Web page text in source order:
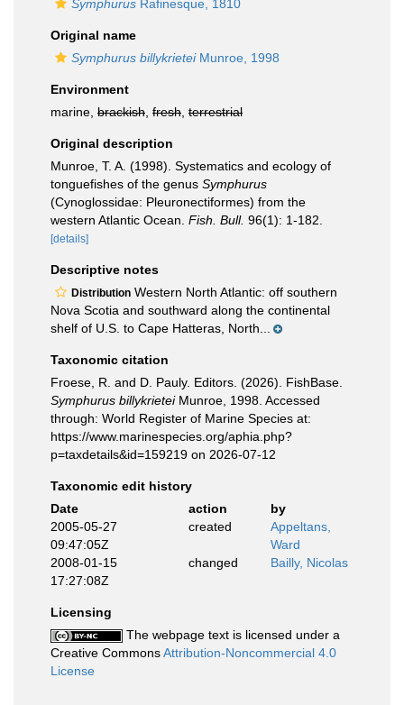
Symphurus Rafinesque, 1810
Original name
Symphurus billykrieteiMunroe, 1998
Environment
marine, brackish fresh terrestrial
Original description
Munroe, T. A. (1998). Systematics and ecology of
tonguefishes of the genus Symphurus
(Cynoglossidae: Pleuronectiformes) from the
western Atlantic Ocean. Fish. Bull. 96(1): 1-182.
[details]
Descriptive notes
Distribution Western North Atlantic: off southern
Nova Scotia and southward along the continental
shelf of U.S. to Cape Hatteras, North...
Taxonomic citation
Froese, R. and D. Pauly. Editors. (2026). FishBase.
Symphurus billykrieteiMunroe, 1998. Accessed
through: World Register of Marine Species at:
https://www.marinespecies.org/aphia.php?
p=taxdetails&id=159219 on 2026-07-12
Taxonomic edit history
Date
action
by
2005-05-27
09:47:05Z
created
Appeltans,
Ward
2008-01-15
17:27:08Z
changed Bailly, Nicolas
Licensing
The webpage text is licensed under a
Creative CommonsAttribution-Noncommercial 4.0
License